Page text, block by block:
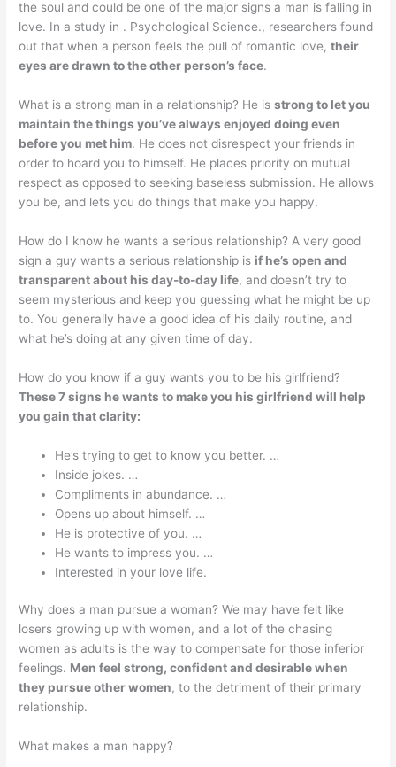
the soul and could be one of the major signs a man is falling in
love. In a study in . Psychological Science., researchers found
out that when a person feels the pull of romantic love,their
eyes are drawn to the other person’s face.
What is a strong man in a relationship? He isstrong to let you
maintain the things you’ve always enjoyed doing even
before you met him. He does not disrespect your friends in
order to hoard you to himself. He places priority on mutual
respect as opposed to seeking baseless submission. He allows
you be, and lets you do things that make you happy.
How do I know he wants a serious relationship? A very good
sign a guy wants a serious relationship is if he’s open and
transparent about his day-to-day life, and doesn’t try to
seem mysterious and keep you guessing what he might be up
to. You generally have a good idea of his daily routine, and
what he’s doing at any given time of day.
How do you know if a guy wants you to be his girlfriend?
These 7 signs he wants to make you his girlfriend will help
you gain that clarity:
He’s trying to get to know you better. …
Inside jokes. …
Compliments in abundance. …
Opens up about himself. …
He is protective of you. …
He wants to impress you. …
Interested in your love life.
Why does a man pursue a woman? We may have felt like
losers growing up with women, and a lot of the chasing
women as adults is the way to compensate for those inferior
feelings. Men feel strong, confident and desirable when
they pursue other women, to the detriment of their primary
relationship.
What makes a man happy?